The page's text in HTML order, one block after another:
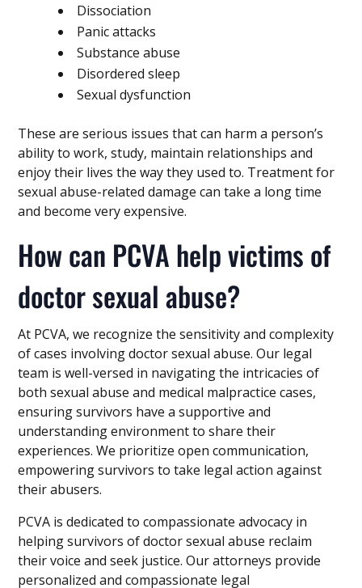
Dissociation
Panic attacks
Substance abuse
Disordered sleep
Sexual dysfunction
These are serious issues that can harm a person’s
ability to work, study, maintain relationships and
enjoy their lives the way they used to. Treatment for
sexual abuse-related damage can take a long time
and become very expensive.
How can PCVA help victims of
doctor sexual abuse?
At PCVA, we recognize the sensitivity and complexity
of cases involving doctor sexual abuse. Our legal
team is well-versed in navigating the intricacies of
both sexual abuse and medical malpractice cases,
ensuring survivors have a supportive and
understanding environment to share their
experiences. We prioritize open communication,
empowering survivors to take legal action against
their abusers.
PCVA is dedicated to compassionate advocacy in
helping survivors of doctor sexual abuse reclaim
their voice and seek justice. Our attorneys provide
personalized and compassionate legal